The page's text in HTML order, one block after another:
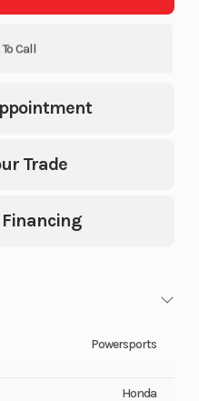
Trade
Financing
Call
Powersports
Honda